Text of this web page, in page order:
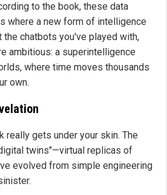
to the book, these data
where a new form of intelligence
chatbots you've played with,
ambitious: a superintelligence
where time moves thousands
own.
really gets under your skin. The
twins"—virtual replicas of
evolved from simple engineering